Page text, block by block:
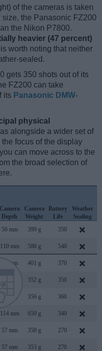
of the cameras is taken
the Panasonic FZ200
the Nikon P7800.
heavier (47 percent)
worth noting that neither
sealed.
gets 350 shots out of its
FZ200 can take
its Panasonic DMW-
physical
alongside a wider set of
focus of the display
can move across to the
the broad selection of
Camera
Depth
Camera
Weight
Battery
Life
Weather
Sealing
50 mm 399 g 350
110 mm 588 g 540
48 mm 401 g 370
352 g 350
356 g 360
114 mm 650 g 340
57 mm 350 g 270
57 mm 353 g 270